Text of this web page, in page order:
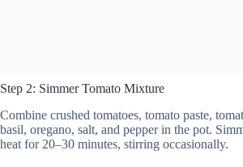
Step 2: Simmer Tomato Mixture
Combine crushed tomatoes, tomato paste,
basil, oregano, salt, and pepper in the pot.
heat for 20–30 minutes, stirring occasionally.